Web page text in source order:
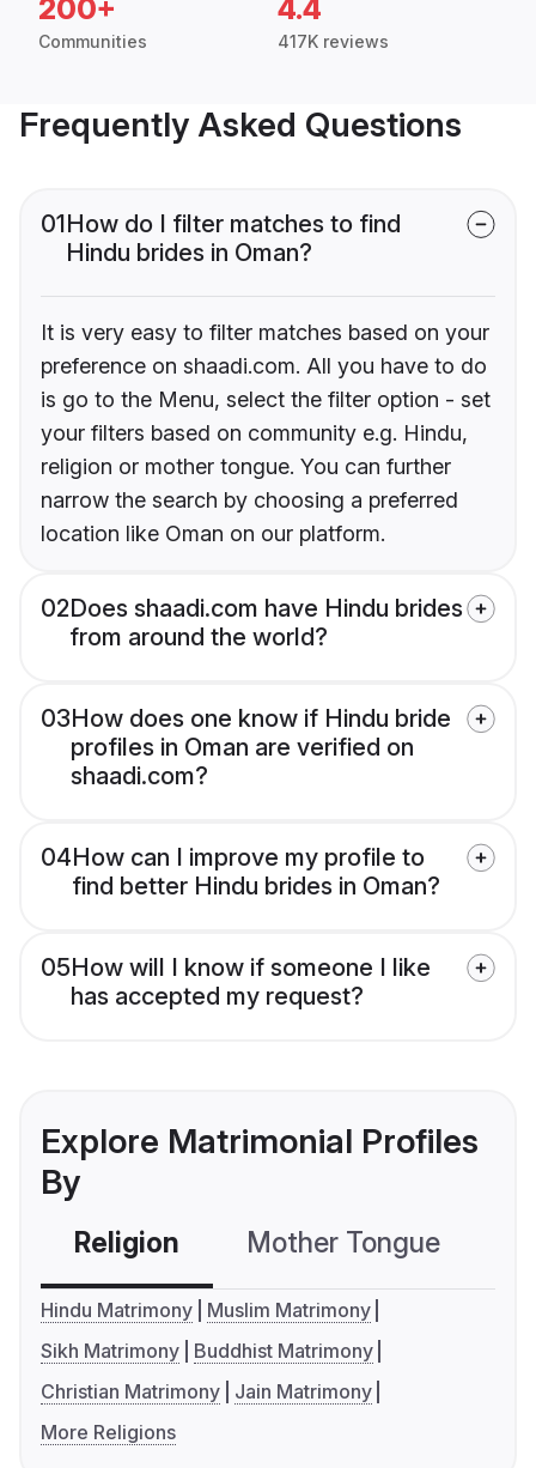
200+
Communities
4.4
417K reviews
Frequently Asked Questions
01How do I filter matches to find
Hindu brides in Oman?
It is very easy to filter matches based on your
preference on shaadi.com. All you have to do
is go to the Menu, select the filter option - set
your filters based on community e.g. Hindu,
religion or mother tongue. You can further
narrow the search by choosing a preferred
location like Oman on our platform.
02Does shaadi.com have Hindu brides
from around the world?
03How does one know if Hindu bride
profiles in Oman are verified on
shaadi.com?
04How can I improve my profile to
find better Hindu brides in Oman?
05How will I know if someone I like
has accepted my request?
Explore Matrimonial Profiles
By
Religion Mother Tongue
Hindu Matrimony
Muslim Matrimony
Sikh Matrimony
Buddhist Matrimony
Christian Matrimony
Jain Matrimony
More Religions